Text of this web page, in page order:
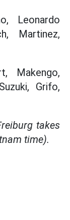
Leonardo
Martinez,
Makengo,
Grifo,
takes
time).